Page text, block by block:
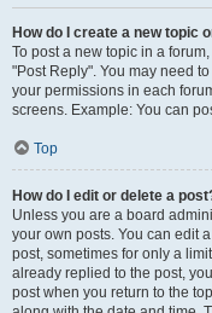
How do I create a new topic
To post a new topic in a
"Post Reply". You may need
your permissions in each
screens. Example: You can
Top
How do I edit or delete a
Unless you are a board
your own posts. You can edit
post, sometimes for only a
already replied to the post,
post when you return to the